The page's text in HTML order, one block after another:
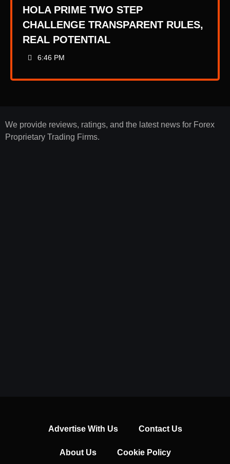
HOLA PRIME TWO STEP
CHALLENGE TRANSPARENT RULES,
REAL POTENTIAL
6:46 PM
We provide reviews, ratings, and the latest news for Forex
Proprietary Trading Firms.
Advertise With Us Contact Us
About Us Cookie Policy